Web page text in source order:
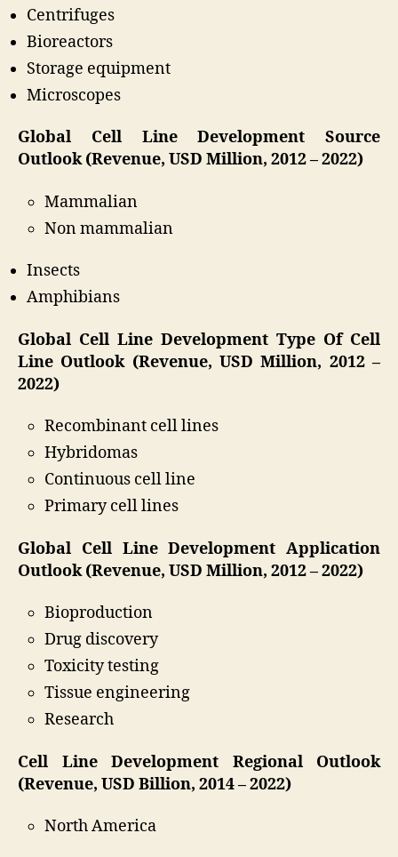
Centrifuges
Bioreactors
Storage equipment
Microscopes
Global Cell Line Development Source
Outlook (Revenue, USD Million, 2012 – 2022)
Mammalian
Non mammalian
Insects
Amphibians
Global Cell Line Development Type Of Cell
Line Outlook (Revenue, USD Million, 2012 –
2022)
Recombinant cell lines
Hybridomas
Continuous cell line
Primary cell lines
Global Cell Line Development Application
Outlook (Revenue, USD Million, 2012 – 2022)
Bioproduction
Drug discovery
Toxicity testing
Tissue engineering
Research
Cell Line Development Regional Outlook
(Revenue, USD Billion, 2014 – 2022)
North America